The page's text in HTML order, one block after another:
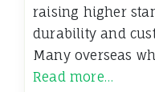
raising higher
durability and
Many overseas
Read more…